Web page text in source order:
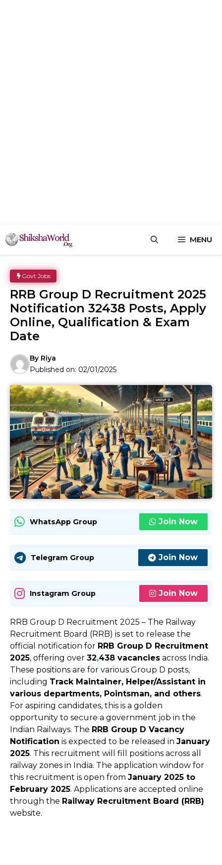
to
MENU
Govt Jobs
RRB Group D Recruitment 2025
Notification 32438 Posts, Apply
Online, Qualification & Exam
Date
By Riya
Published on: 02/01/2025
WhatsApp Group Join Now
Telegram Group Join Now
Instagram Group Join Now
RRB Group D Recruitment 2025 – The Railway
Recruitment Board (RRB) is set to release the
official notification for RRB Group D Recruitment
2025, offering over 32,438 vacancies across India.
These positions are for various Group D posts,
including Track Maintainer, Helper/Assistant in
various departments, Pointsman, and others.
For aspiring candidates, this is a golden
opportunity to secure a government job in the
Indian Railways. The RRB Group D Vacancy
Notification is expected to be released in January
2025. This recruitment will fill positions across all
railway zones in India. The application window for
this recruitment is open from January 2025 to
February 2025. Applications are accepted online
through the Railway Recruitment Board (RRB)
website.